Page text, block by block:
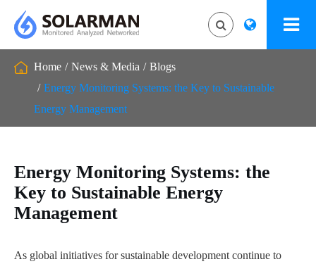
Home News & Media
Blogs
Energy Monitoring Systems: the Key to Sustainable
Energy Management
Energy Monitoring Systems: the
Key to Sustainable Energy
Management
As global initiatives for sustainable development continue to